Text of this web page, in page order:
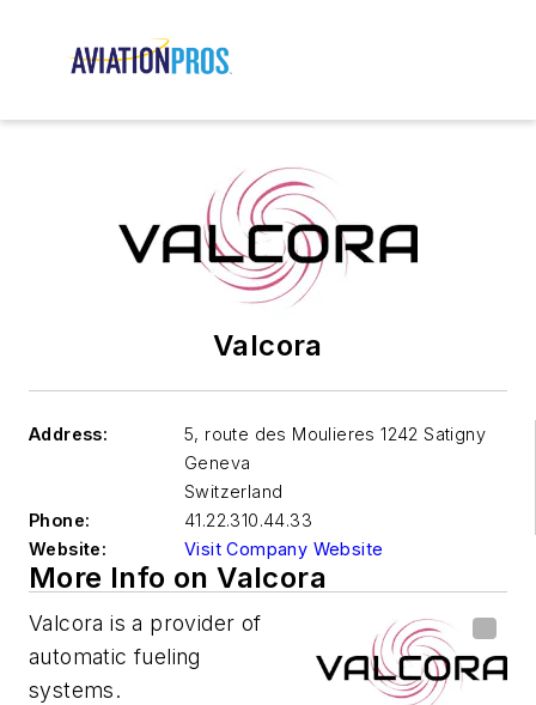
Valcora
Address:
5, route des Moulieres 1242 Satigny
Geneva
Switzerland
Phone:
41.22.310.44.33
Website:
Visit Company Website
More Info on Valcora
Valcora is a provider of
automatic fueling
systems.